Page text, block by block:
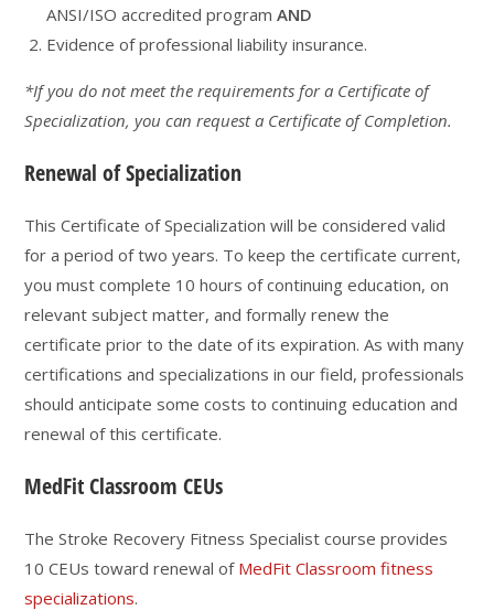
ANSI/ISO accredited programAND
Evidence of professional liability insurance.
*If you do not meet the requirements for a Certificate of
Specialization, you can request a Certificate of Completion.
Renewal of Specialization
This Certificate of Specialization will be considered valid
for a period of two years. To keep the certificate current,
you must complete 10 hours of continuing education, on
relevant subject matter, and formally renew the
certificate prior to the date of its expiration. As with many
certifications and specializations in our field, professionals
should anticipate some costs to continuing education and
renewal of this certificate.
MedFit Classroom CEUs
The Stroke Recovery Fitness Specialist course provides
10 CEUs toward renewal of MedFit Classroom fitness
specializations.